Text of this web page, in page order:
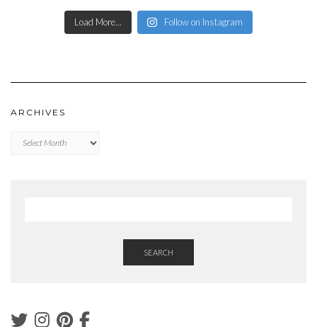
Load More... Follow on Instagram
ARCHIVES
SEARCH